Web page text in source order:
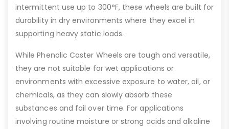
intermittent use up to 300°F, these wheels are built for
durability in dry environments where they excel in
supporting heavy static loads.
While Phenolic Caster Wheels are tough and versatile,
they are not suitable for wet applications or
environments with excessive exposure to water, oil, or
chemicals, as they can slowly absorb these
substances and fail over time. For applications
involving routine moisture or strong acids and alkaline